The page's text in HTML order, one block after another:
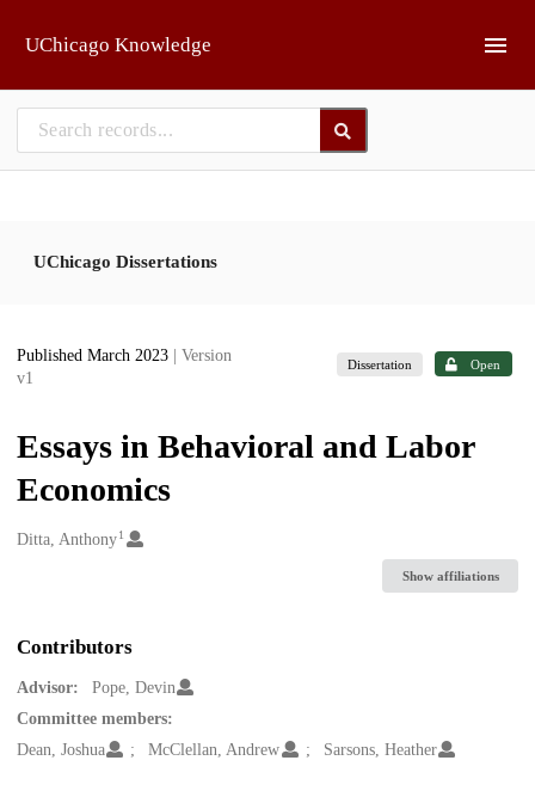
UChicago Knowledge
UChicago Dissertations
Published March 2023
| Version
v1
Dissertation Open
Essays in Behavioral and Labor
Economics
Creators
Ditta, Anthony1
Show affiliations
Contributors
Advisor:
Pope, Devin
Committee members:
Dean, Joshua
McClellan, Andrew Sarsons, Heather